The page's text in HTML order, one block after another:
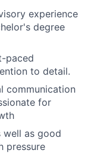
experience
degree
paced
to detail.
communication
for
well as good
pressure